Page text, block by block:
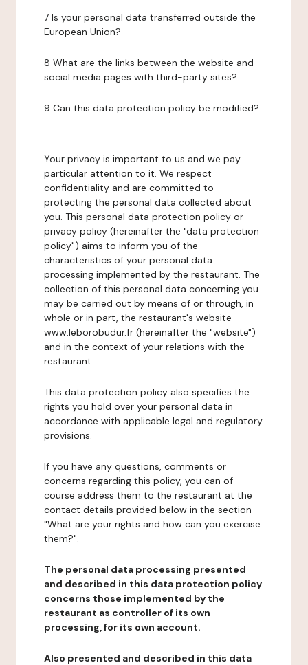
7 Is your personal data transferred outside the
European Union?
8 What are the links between the website and
social media pages with third-party sites?
9 Can this data protection policy be modified?
Your privacy is important to us and we pay
particular attention to it. We respect
confidentiality and are committed to
protecting the personal data collected about
you. This personal data protection policy or
privacy policy (hereinafter the "data protection
policy") aims to inform you of the
characteristics of your personal data
processing implemented by the restaurant. The
collection of this personal data concerning you
may be carried out by means of or through, in
whole or in part, the restaurant's website
www.leborobudur.fr (hereinafter the "website")
and in the context of your relations with the
restaurant.
This data protection policy also specifies the
rights you hold over your personal data in
accordance with applicable legal and regulatory
provisions.
If you have any questions, comments or
concerns regarding this policy, you can of
course address them to the restaurant at the
contact details provided below in the section
"What are your rights and how can you exercise
them?".
The personal data processing presented
and described in this data protection policy
concerns those implemented by the
restaurant as controller of its own
processing, for its own account.
Also presented and described in this data